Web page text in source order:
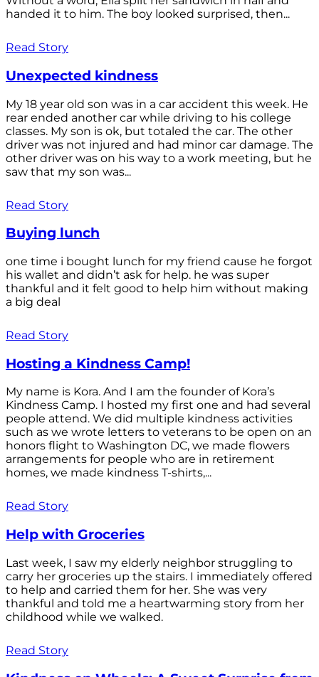
handed it to him. The boy looked surprised, then...
Read Story
Unexpected kindness
My 18 year old son was in a car accident this week. He
rear ended another car while driving to his college
classes. My son is ok, but totaled the car. The other
driver was not injured and had minor car damage. The
other driver was on his way to a work meeting, but he
saw that my son was...
Read Story
Buying lunch
one time i bought lunch for my friend cause he forgot
his wallet and didn’t ask for help. he was super
thankful and it felt good to help him without making
a big deal
Read Story
Hosting a Kindness Camp!
My name is Kora. And I am the founder of Kora’s
Kindness Camp. I hosted my first one and had several
people attend. We did multiple kindness activities
such as we wrote letters to veterans to be open on an
honors flight to Washington DC, we made flowers
arrangements for people who are in retirement
homes, we made kindness T-shirts,...
Read Story
Help with Groceries
Last week, I saw my elderly neighbor struggling to
carry her groceries up the stairs. I immediately offered
to help and carried them for her. She was very
thankful and told me a heartwarming story from her
childhood while we walked.
Read Story